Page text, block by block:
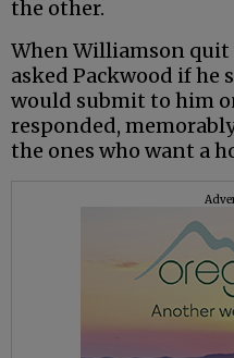
the other.
When Williamson quit
asked Packwood if he
would submit to him
responded,
the ones who want a